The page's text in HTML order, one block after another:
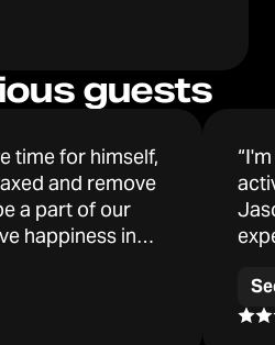
and is also
on multiple
the popular "Bad
Lee. Every week he
and
hypnosis. Teams
major financial
organizations
"Jason also
guests
time for himself,
and remove
a part of our
happiness in
and a good